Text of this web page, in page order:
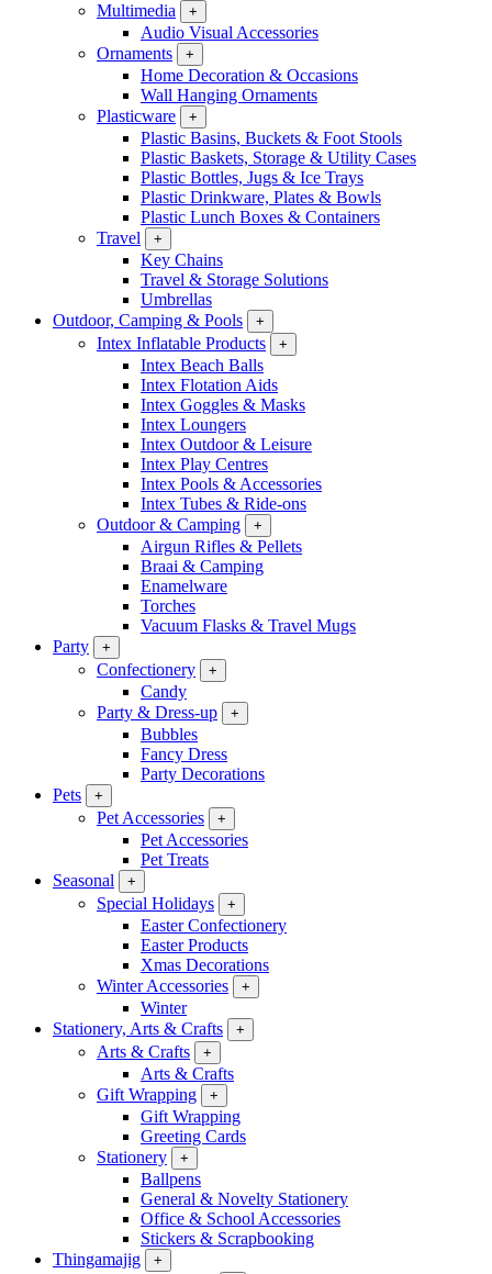
Multimedia
+
Audio Visual Accessories
Ornaments
+
Home Decoration & Occasions
Wall Hanging Ornaments
Plasticware
+
Plastic Basins, Buckets & Foot Stools
Plastic Baskets, Storage & Utility Cases
Plastic Bottles, Jugs & Ice Trays
Plastic Drinkware, Plates & Bowls
Plastic Lunch Boxes & Containers
Travel
+
Key Chains
Travel & Storage Solutions
Umbrellas
Outdoor, Camping & Pools
+
Intex Inflatable Products +
Intex Beach Balls
Intex Flotation Aids
Intex Goggles & Masks
Intex Loungers
Intex Outdoor & Leisure
Intex Play Centres
Intex Pools & Accessories
Intex Tubes & Ride-ons
Outdoor & Camping
+
Airgun Rifles & Pellets
Braai & Camping
Enamelware
Torches
Vacuum Flasks & Travel Mugs
Party
+
Confectionery +
Candy
Party & Dress-up
+
Bubbles
Fancy Dress
Party Decorations
Pets
+
Pet Accessories +
Pet Accessories
Pet Treats
Seasonal
+
Special Holidays +
Easter Confectionery
Easter Products
Xmas Decorations
Winter Accessories
+
Winter
Stationery, Arts & Crafts
+
Arts & Crafts +
Arts & Crafts
Gift Wrapping
+
Gift Wrapping
Greeting Cards
Stationery
+
Ballpens
General & Novelty Stationery
Office & School Accessories
Stickers & Scrapbooking
Thingamajig
+